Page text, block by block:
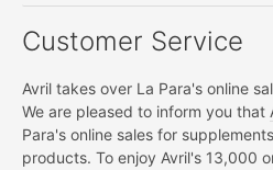
Customer Service
Avril takes over La Para's online
We are pleased to inform you that
Para's online sales for
products. To enjoy Avril's 13,000